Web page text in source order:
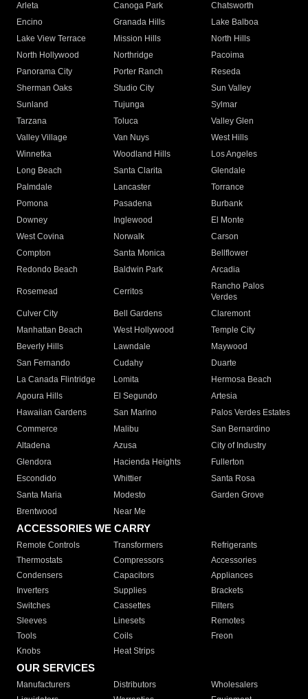
Arleta Canoga Park
Chatsworth
Encino
Granada Hills
Lake Balboa
Lake View Terrace
Mission Hills
North Hills
North Hollywood
Northridge
Pacoima
Panorama City
Porter Ranch
Reseda
Sherman Oaks
Studio City
Sun Valley
Sunland
Tujunga
Sylmar
Tarzana
Toluca
Valley Glen
Valley Village
Van Nuys
West Hills
Winnetka
Woodland Hills
Los Angeles
Long Beach
Santa Clarita
Glendale
Palmdale
Lancaster
Torrance
Pomona
Pasadena
Burbank
Downey
Inglewood
El Monte
West Covina
Norwalk
Carson
Compton
Santa Monica
Bellflower
Redondo Beach
Baldwin Park Arcadia
Rosemead Cerritos
Rancho Palos
Verdes
Culver City
Bell Gardens
Claremont
Manhattan Beach
West Hollywood
Temple City
Beverly Hills
Lawndale
Maywood
San Fernando
Cudahy
Duarte
La Canada Flintridge
Lomita
Hermosa Beach
Agoura Hills
El Segundo
Artesia
Hawaiian Gardens
San Marino
Palos Verdes Estates
Commerce
Malibu
San Bernardino
Altadena
Azusa
City of Industry
Glendora
Hacienda Heights
Fullerton
Escondido
Whittier
Santa Rosa
Santa Maria
Modesto
Garden Grove
Brentwood
Near Me
ACCESSORIES WE CARRY
Remote Controls Transformers
Refrigerants
Thermostats
Compressors
Accessories
Condensers
Capacitors
Appliances
Inverters
Supplies
Brackets
Switches
Cassettes
Filters
Sleeves
Linesets
Remotes
Tools
Coils
Freon
Knobs
Heat Strips
OUR SERVICES
Manufacturers Distributors
Wholesalers